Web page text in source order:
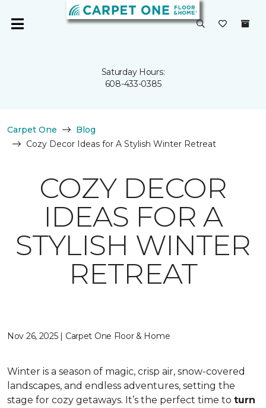
Saturday Hours:
608-433-0385
Carpet One
Blog
Cozy Decor Ideas for A Stylish Winter Retreat
COZY DECOR
IDEAS FOR A
STYLISH WINTER
RETREAT
Nov 26, 2025 | Carpet One Floor & Home
Winter is a season of magic, crisp air, snow-covered
landscapes, and endless adventures, setting the
stage for cozy getaways. It’s the perfect time to turn